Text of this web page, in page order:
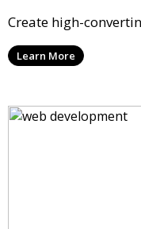
Create high-
Learn More